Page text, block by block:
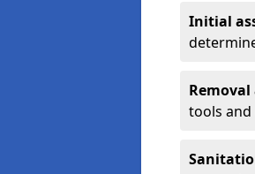
Initial
tools